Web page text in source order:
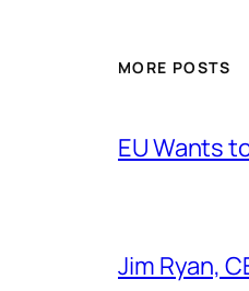
MORE POSTS
EU Wants
Jim Ryan,